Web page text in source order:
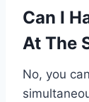
Can I
At The
No, you